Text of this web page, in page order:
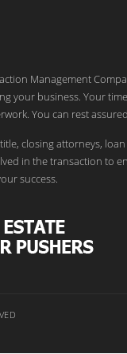
Management
your business. Your
You can rest
closing attorneys,
in the transaction to
success.